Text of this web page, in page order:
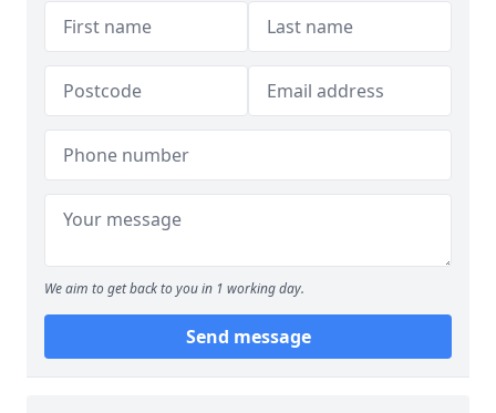
We aim to get back to you in 1 working day.
Send message